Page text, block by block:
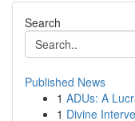
Search
Published News
1 ADUs: A
1 Divine